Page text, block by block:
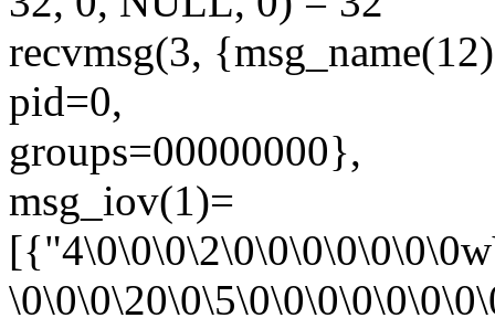
recvmsg(3,
pid=0,
groups=00000000},
msg_iov(1)=